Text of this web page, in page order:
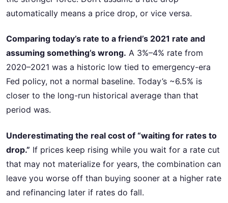
automatically means a price drop, or vice versa.
Comparing today’s rate to a friend’s 2021 rate and
assuming something’s wrong. A 3%–4% rate from
2020–2021 was a historic low tied to emergency-era
Fed policy, not a normal baseline. Today’s ~6.5% is
closer to the long-run historical average than that
period was.
Underestimating the real cost of “waiting for rates to
drop.” If prices keep rising while you wait for a rate cut
that may not materialize for years, the combination can
leave you worse off than buying sooner at a higher rate
and refinancing later if rates do fall.